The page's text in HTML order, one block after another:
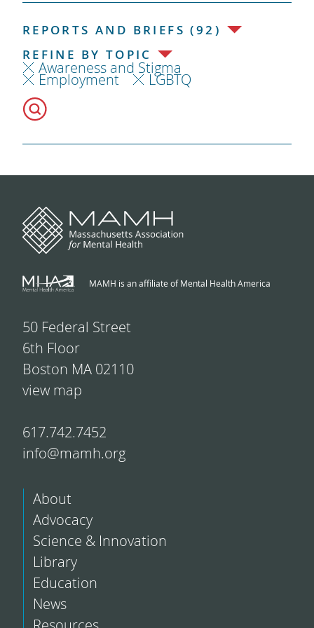
REPORTS AND BRIEFS (92)
REFINE BY TOPIC
Awareness and Stigma
Employment LGBTQ
MAMH is an affiliate of Mental Health America
50 Federal Street
6th Floor
Boston MA 02110
view map
617.742.7452
info@mamh.org
About
Advocacy
Science & Innovation
Library
Education
News